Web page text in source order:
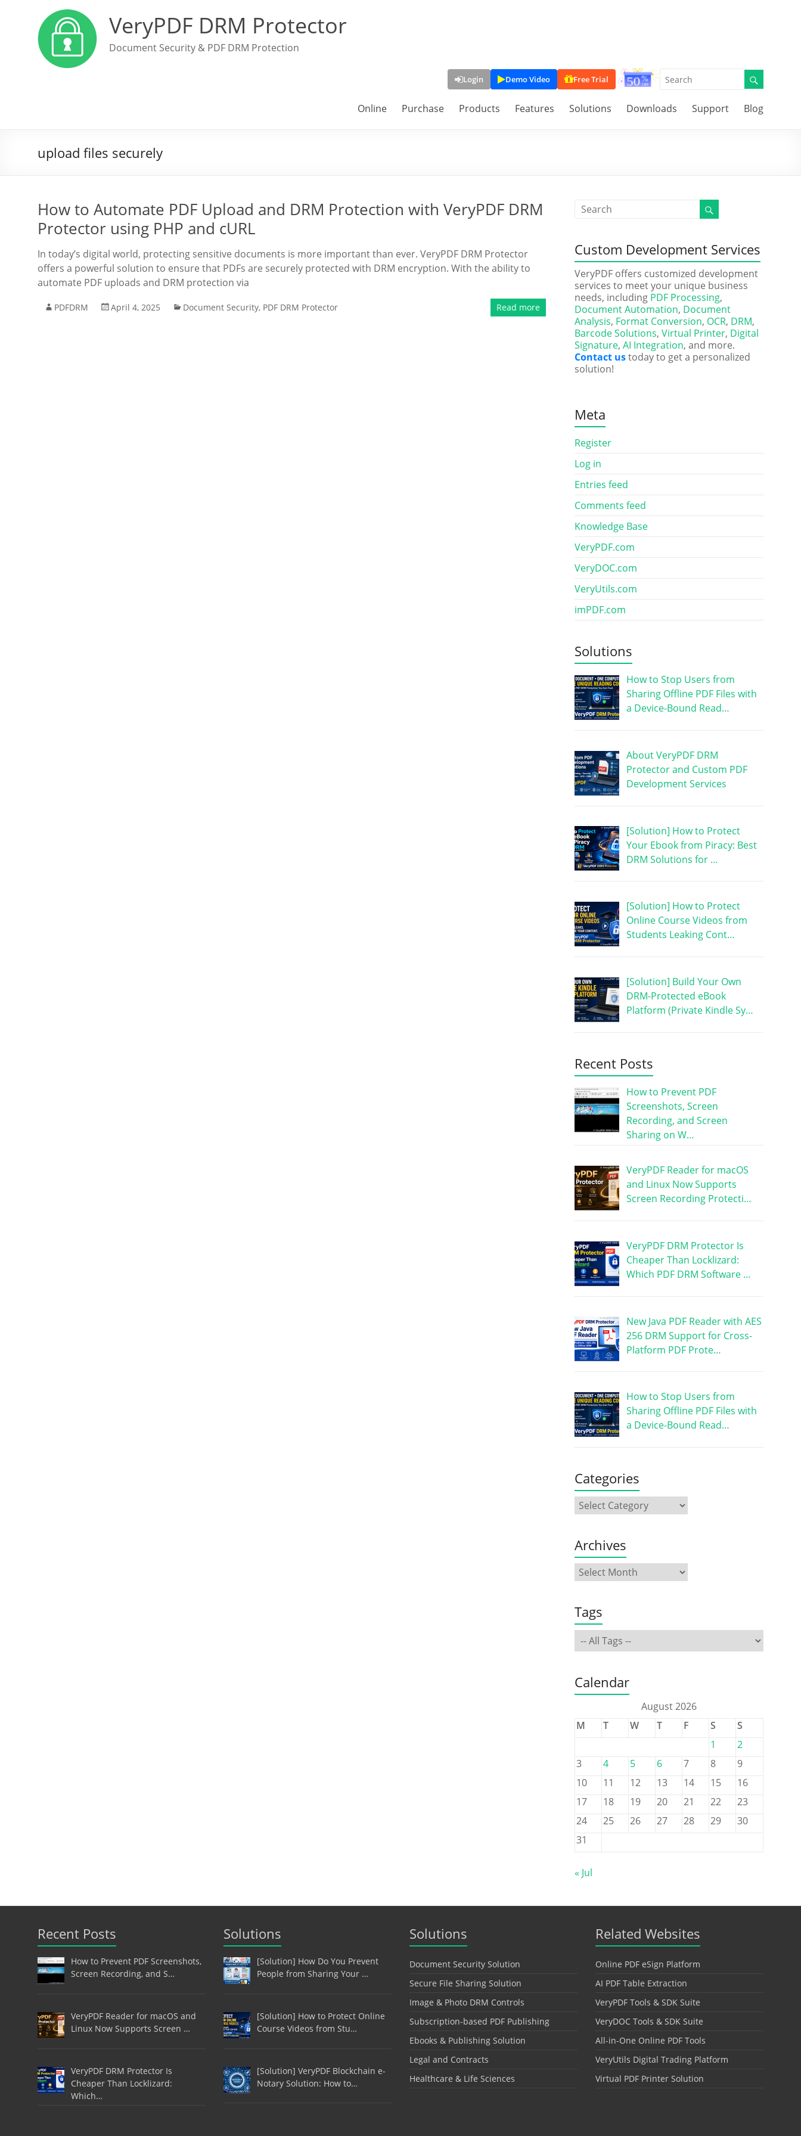
VeryPDF DRM Protector
Document Security & PDF DRM Protection
Login Demo Video Free Trial
Online Purchase Products Features Solutions Downloads Support Blog
upload files securely
How to Automate PDF Upload and DRM Protection with VeryPDF DRM
Protector using PHP and cURL
In today’s digital world, protecting sensitive documents is more important than ever. VeryPDF DRM Protector
offers a powerful solution to ensure that PDFs are securely protected with DRM encryption. With the ability to
automate PDF uploads and DRM protection via
PDFDRM April 4, 2025 Document Security, PDF DRM Protector Read more
Custom Development Services
VeryPDF offers customized development
services to meet your unique business
needs, including PDF Processing,
Document Automation, Document
Analysis, Format Conversion, OCR, DRM,
Barcode Solutions, Virtual Printer, Digital
Signature, AI Integration, and more.
Contact ustoday to get a personalized
solution!
Meta
Register
Log in
Entries feed
Comments feed
Knowledge Base
VeryPDF.com
VeryDOC.com
VeryUtils.com
imPDF.com
Solutions
How to Stop Users from
Sharing Offline PDF Files with
a Device-Bound Read…
About VeryPDF DRM
Protector and Custom PDF
Development Services
[Solution] How to Protect
Your Ebook from Piracy: Best
DRM Solutions for …
[Solution] How to Protect
Online Course Videos from
Students Leaking Cont…
[Solution] Build Your Own
DRM-Protected eBook
Platform (Private Kindle Sy…
Recent Posts
How to Prevent PDF
Screenshots, Screen
Recording, and Screen
Sharing on W…
VeryPDF Reader for macOS
and Linux Now Supports
Screen Recording Protecti…
VeryPDF DRM Protector Is
Cheaper Than Locklizard:
Which PDF DRM Software …
New Java PDF Reader with AES
256 DRM Support for Cross-
Platform PDF Prote…
How to Stop Users from
Sharing Offline PDF Files with
a Device-Bound Read…
Categories
Archives
Tags
Calendar
August 2026
M
T W T F S
S
1
2
3
4 5 6 7 8
9
10
11 12 13 14 15
16
17
18 19 20 21 22
23
24
25 26 27 28 29
30
31
« Jul
Recent Posts
How to Prevent PDF Screenshots,
Screen Recording, and S…
VeryPDF Reader for macOS and
Linux Now Supports Screen …
VeryPDF DRM Protector Is
Cheaper Than Locklizard:
Which…
Solutions
[Solution] How Do You Prevent
People from Sharing Your …
[Solution] How to Protect Online
Course Videos from Stu…
[Solution] VeryPDF Blockchain e-
Notary Solution: How to…
Solutions
Document Security Solution
Secure File Sharing Solution
Image & Photo DRM Controls
Subscription-based PDF Publishing
Ebooks & Publishing Solution
Legal and Contracts
Healthcare & Life Sciences
Related Websites
Online PDF eSign Platform
AI PDF Table Extraction
VeryPDF Tools & SDK Suite
VeryDOC Tools & SDK Suite
All-in-One Online PDF Tools
VeryUtils Digital Trading Platform
Virtual PDF Printer Solution